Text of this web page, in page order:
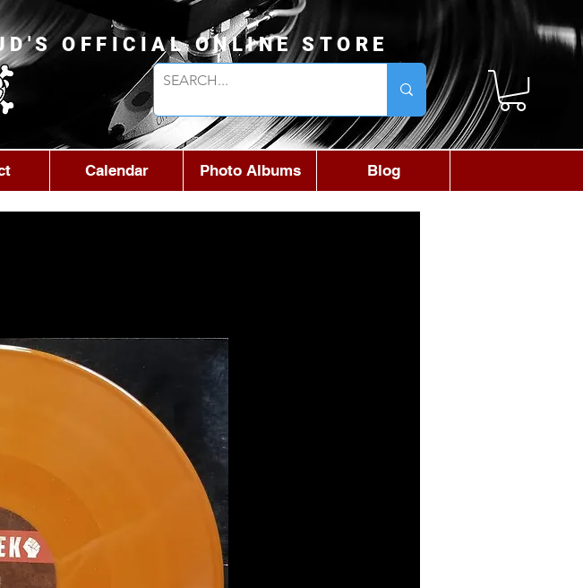
OFFICIAL ONLINE STORE
Calendar Photo Albums Blog